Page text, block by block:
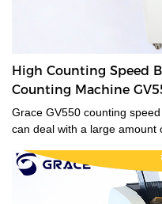
High Counting Speed
Counting Machine
Grace GV550 counting
can deal with a large amount
counters are a time saver for
strapped or bundled. They
denominations in seconds,